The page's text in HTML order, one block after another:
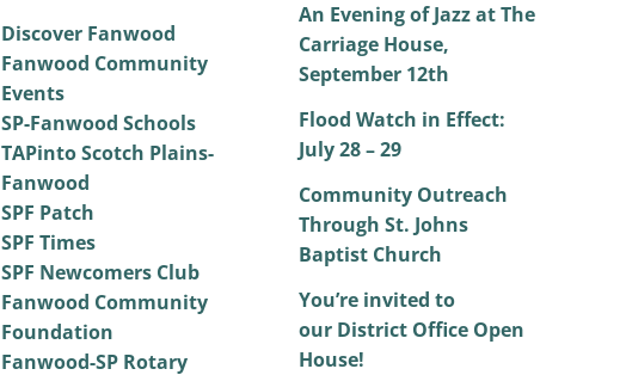
Discover Fanwood
Fanwood Community
Events
SP-Fanwood Schools
TAPinto Scotch Plains-
Fanwood
SPF Patch
SPF Times
SPF Newcomers Club
Fanwood Community
Foundation
Fanwood-SP Rotary
An Evening of Jazz at The
Carriage House,
September 12th
Flood Watch in Effect:
July 28 – 29
Community Outreach
Through St. Johns
Baptist Church
You’re invited to
our District Office Open
House!